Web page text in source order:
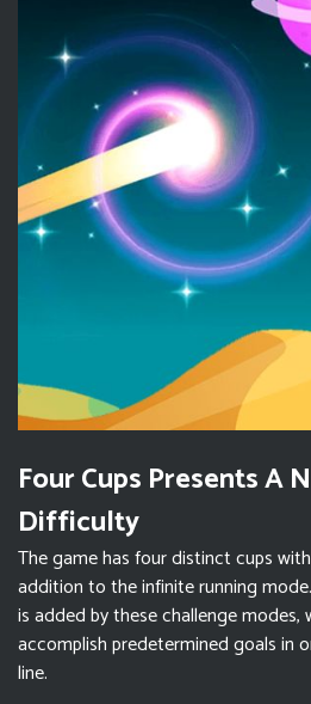
Four Cups Presents A
Difficulty
The game has four distinct cups
addition to the infinite running
is added by these challenge modes,
accomplish predetermined goals in
line.